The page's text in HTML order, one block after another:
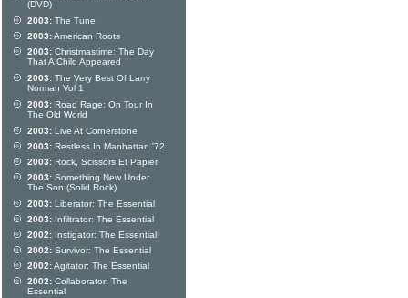
(DVD)
2003: The Tune
2003:American Roots
2003: Christmastime: The Day
That A Child Appeared
2003: The Very Best Of Larry
Norman Vol 1
2003: Road Rage: On Tour In
The Old World
2003: Live At Cornerstone
2003: Restless In Manhattan '72
2003: Rock, Scissors Et Papier
2003: Something New Under
The Son (Solid Rock)
2003: Liberator: The Essential
2003: Infiltrator: The Essential
2002: Instigator: The Essential
2002: Survivor: The Essential
2002:Agitator: The Essential
2002: Collaborator: The
Essential